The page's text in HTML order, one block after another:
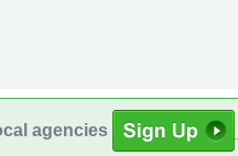
agencies